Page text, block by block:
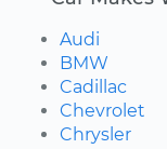
Audi
BMW
Cadillac
Chevrolet
Chrysler